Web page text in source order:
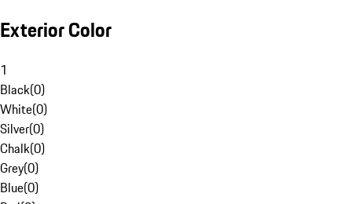
Exterior Color
1
Black(0)
White(0)
Silver(0)
Chalk(0)
Grey(0)
Blue(0)